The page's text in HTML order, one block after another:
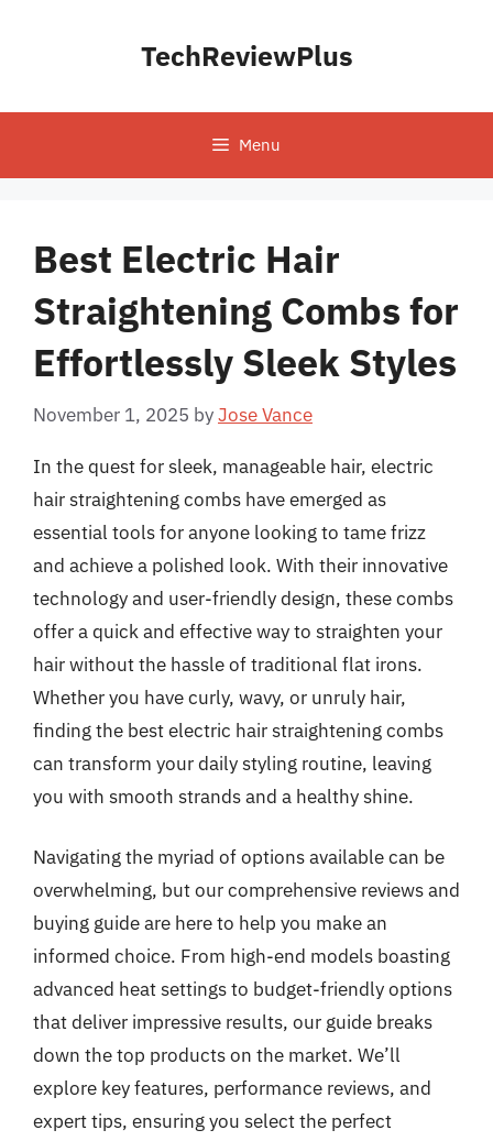
TechReviewPlus
Menu
Best Electric Hair
Straightening Combs for
Effortlessly Sleek Styles
November 1, 2025 byJose Vance
In the quest for sleek, manageable hair, electric
hair straightening combs have emerged as
essential tools for anyone looking to tame frizz
and achieve a polished look. With their innovative
technology and user-friendly design, these combs
offer a quick and effective way to straighten your
hair without the hassle of traditional flat irons.
Whether you have curly, wavy, or unruly hair,
finding the best electric hair straightening combs
can transform your daily styling routine, leaving
you with smooth strands and a healthy shine.
Navigating the myriad of options available can be
overwhelming, but our comprehensive reviews and
buying guide are here to help you make an
informed choice. From high-end models boasting
advanced heat settings to budget-friendly options
that deliver impressive results, our guide breaks
down the top products on the market. We’ll
explore key features, performance reviews, and
expert tips, ensuring you select the perfect